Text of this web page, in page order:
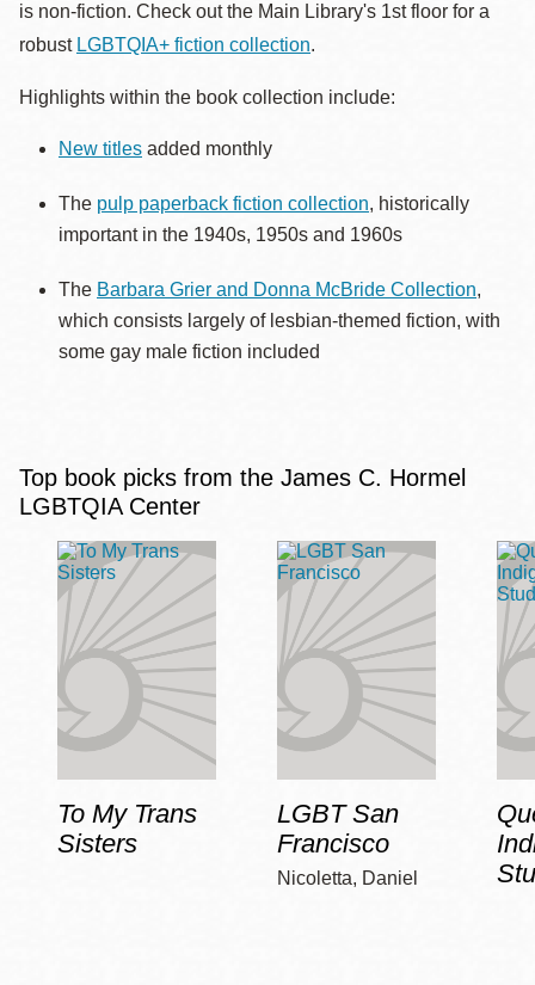
is non-fiction. Check out the Main Library's 1st floor for a
robust LGBTQIA+ fiction collection.
Highlights within the book collection include:
New titles added monthly
The pulp paperback fiction collection, historically
important in the 1940s, 1950s and 1960s
The Barbara Grier and Donna McBride Collection,
which consists largely of lesbian-themed fiction, with
some gay male fiction included
Top book picks from the James C. Hormel
LGBTQIA Center
To My Trans
Sisters
LGBT San
Francisco
Nicoletta, Daniel